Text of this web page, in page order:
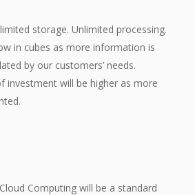
storage. Unlimited processing.
in cubes as more information is
by our customers’ needs.
investment will be higher as more
Computing will be a standard